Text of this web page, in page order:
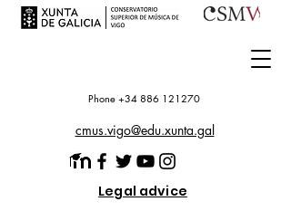
Phone +34 886 121270
cmus.vigo@edu.xunta.gal
Legal advice